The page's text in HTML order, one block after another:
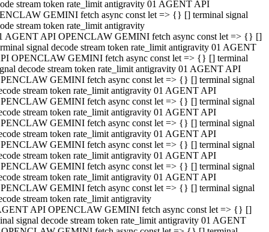
stream token rate_limit antigravity 01 AGENT API
GEMINI fetch async const let => {} [] terminal signal
stream token rate_limit antigravity
AGENT API OPENCLAW GEMINI fetch async const let => {} []
signal decode stream token rate_limit antigravity 01 AGENT
OPENCLAW GEMINI fetch async const let => {} [] terminal
decode stream token rate_limit antigravity 01 AGENT API
GEMINI fetch async const let => {} [] terminal signal
stream token rate_limit antigravity 01 AGENT API
GEMINI fetch async const let => {} [] terminal signal
stream token rate_limit antigravity 01 AGENT API
GEMINI fetch async const let => {} [] terminal signal
stream token rate_limit antigravity 01 AGENT API
GEMINI fetch async const let => {} [] terminal signal
stream token rate_limit antigravity 01 AGENT API
GEMINI fetch async const let => {} [] terminal signal
stream token rate_limit antigravity 01 AGENT API
GEMINI fetch async const let => {} [] terminal signal
stream token rate_limit antigravity
API OPENCLAW GEMINI fetch async const let => {} []
signal decode stream token rate_limit antigravity 01 AGENT